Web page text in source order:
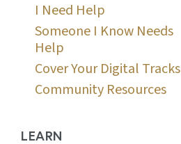
I Need Help
Someone I Know Needs
Help
Cover Your Digital Tracks
Community Resources
LEARN